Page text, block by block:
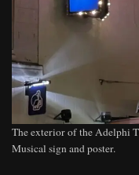
The exterior of the Adelphi
Musical sign and poster.